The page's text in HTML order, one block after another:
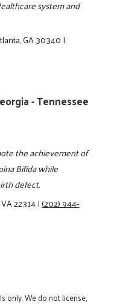
system and
GA 30340|
- Tennessee
the achievement of
Bifida while
defect.
22314|(202) 944-
only. We do not license,